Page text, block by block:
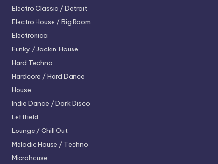
Electro Classic / Detroit
Electro House / Big Room
Electronica
Funky / Jackin' House
Hard Techno
Hardcore / Hard Dance
House
Indie Dance / Dark Disco
Leftfield
Lounge / Chill Out
Melodic House / Techno
Microhouse